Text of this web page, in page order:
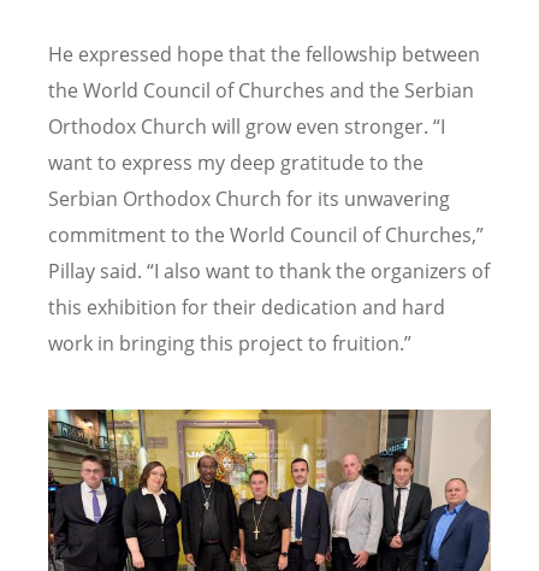
He expressed hope that the fellowship between
the World Council of Churches and the Serbian
Orthodox Church will grow even stronger. “I
want to express my deep gratitude to the
Serbian Orthodox Church for its unwavering
commitment to the World Council of Churches,”
Pillay said. “I also want to thank the organizers of
this exhibition for their dedication and hard
work in bringing this project to fruition.”
Image